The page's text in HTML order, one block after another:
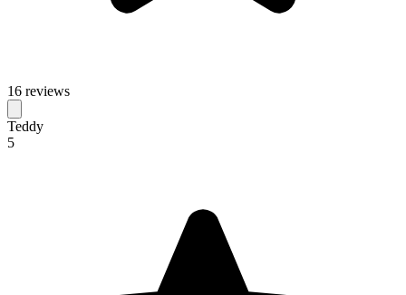
16 reviews
Teddy
5